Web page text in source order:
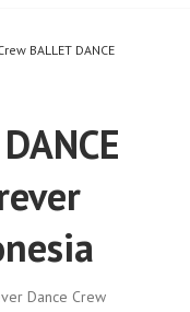
BALLET DANCE
Dance Crew